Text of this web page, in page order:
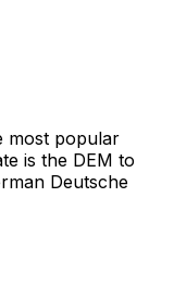
most popular
is the DEM to
Deutsche